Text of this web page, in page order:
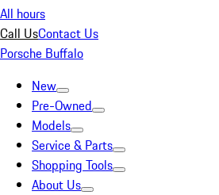
All hours
Call UsContact Us
Porsche Buffalo
New
Pre-Owned
Models
Service & Parts
Shopping Tools
About Us